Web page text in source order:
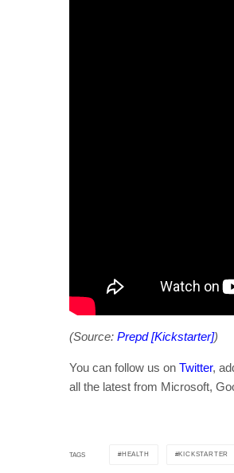
(Source: Prepd [Kickstarter])
You can follow us on Twitter,
all the latest from Microsoft,
TAGS HEALTH KICKSTARTER